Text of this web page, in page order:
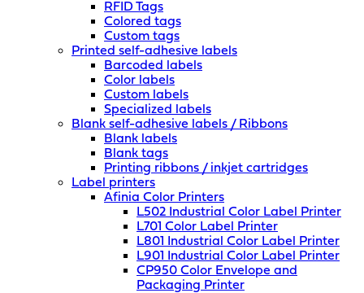
RFID Tags
Colored tags
Custom tags
Printed self-adhesive labels
Barcoded labels
Color labels
Custom labels
Specialized labels
Blank self-adhesive labels / Ribbons
Blank labels
Blank tags
Printing ribbons / inkjet cartridges
Label printers
Afinia Color Printers
L502 Industrial Color Label Printer
L701 Color Label Printer
L801 Industrial Color Label Printer
L901 Industrial Color Label Printer
CP950 Color Envelope and
Packaging Printer